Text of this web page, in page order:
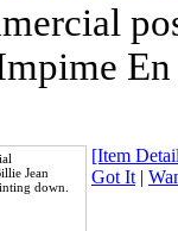
Jean
down.
[Item
Got It|